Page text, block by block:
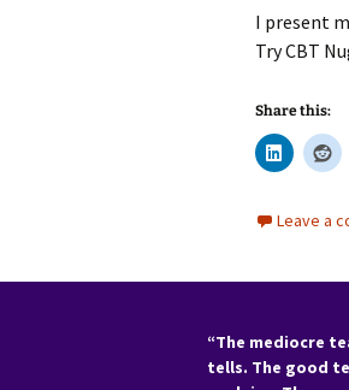
I present
Try CBT
Share this:
Leave a
“The mediocre
tells. The good